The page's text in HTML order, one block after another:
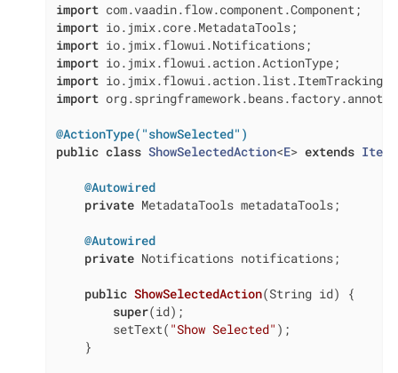
import
import
import
import
import
import
@ActionType("showSelected")
public class ShowSelectedAction<E> extends
@Autowired
private MetadataTools metadataTools;
@Autowired
private Notifications notifications;
public ShowSelectedAction(String id)
{
super(id);
        setText(
"Show Selected" );
    }